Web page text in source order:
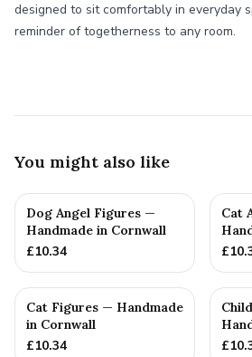
designed to sit comfortably in everyday
reminder of togetherness to any room.
You might also like
Dog Angel Figures —
Handmade in Cornwall
£10.34
Cat
£
Cat Figures — Handmade
in Cornwall
£10.34 £